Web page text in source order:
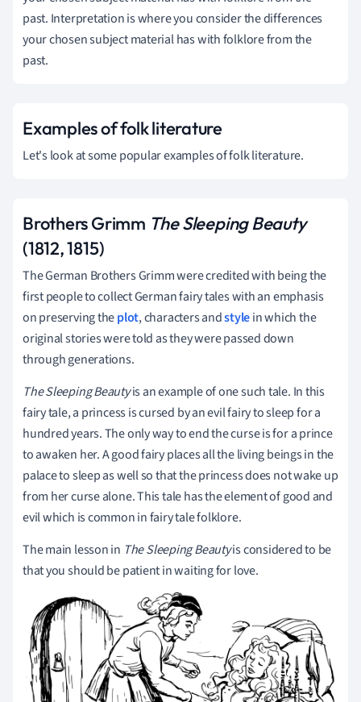
past. Interpretation is where you consider the differences
your chosen subject material has with folklore from the
past.
Examples of folk literature
Let's look at some popular examples of folk literature.
Brothers Grimm The Sleeping Beauty
(1812, 1815)
The German Brothers Grimm were credited with being the
first people to collect German fairy tales with an emphasis
on preserving theplot, characters andstylein which the
original stories were told as they were passed down
through generations.
The Sleeping Beautyis an example of one such tale. In this
fairy tale, a princess is cursed by an evil fairy to sleep for a
hundred years. The only way to end the curse is for a prince
to awaken her. A good fairy places all the living beings in the
palace to sleep as well so that the princess does not wake up
from her curse alone. This tale has the element of good and
evil which is common in fairy tale folklore.
The main lesson in TheSleeping Beautyis considered to be
that you should be patient in waiting for love.